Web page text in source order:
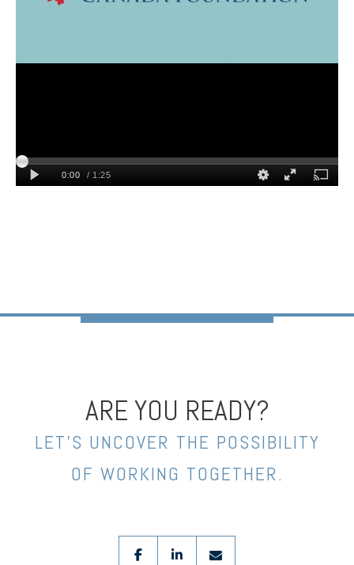
ARE YOU READY?
LET’S UNCOVER THE POSSIBILITY
OF WORKING TOGETHER.
facebooklinkedinenvelope